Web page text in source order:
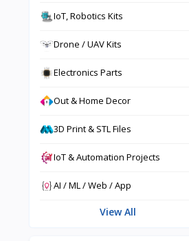
IoT, Robotics Kits
Drone / UAV Kits
Electronics Parts
Out & Home Decor
3D Print & STL Files
IoT & Automation Projects
AI / ML / Web / App
View All